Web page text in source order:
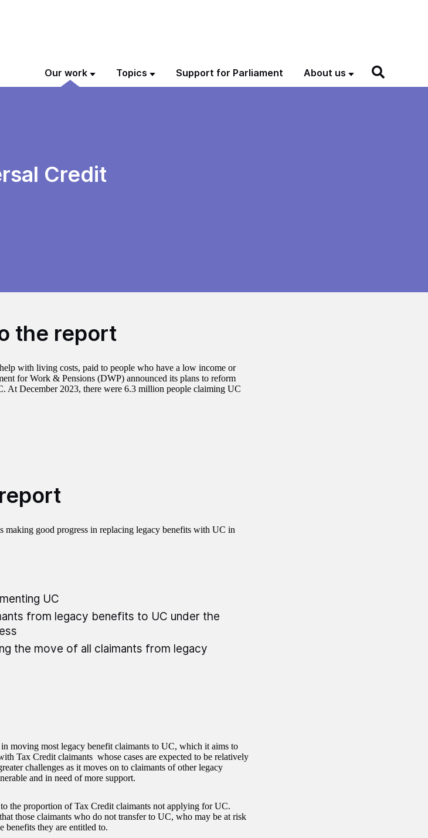
Our work Topics Support for Parliament About us
Credit
the report
with living costs, paid to people who have a low income or
for Work & Pensions (DWP) announced its plans to reform
At December 2023, there were 6.3 million people claiming UC
making good progress in replacing legacy benefits with UC in
UC
from legacy benefits to UC under the
the move of all claimants from legacy
moving most legacy benefit claimants to UC, which it aims to
Tax Credit claimants whose cases are expected to be relatively
challenges as it moves on to claimants of other legacy
and in need of more support.
the proportion of Tax Credit claimants not applying for UC.
those claimants who do not transfer to UC, who may be at risk
benefits they are entitled to.